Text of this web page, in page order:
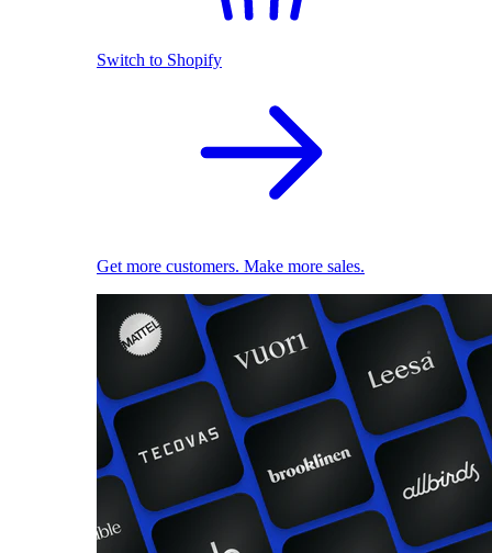
Switch to Shopify
Get more customers. Make more sales.